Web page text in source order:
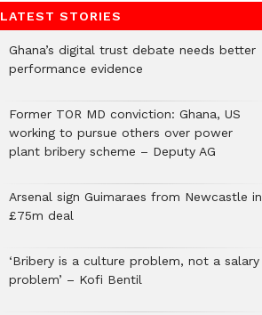
LATEST STORIES
Ghana’s digital trust debate needs better
performance evidence
Former TOR MD conviction: Ghana, US
working to pursue others over power
plant bribery scheme – Deputy AG
Arsenal sign Guimaraes from Newcastle in
£75m deal
‘Bribery is a culture problem, not a salary
problem’ – Kofi Bentil